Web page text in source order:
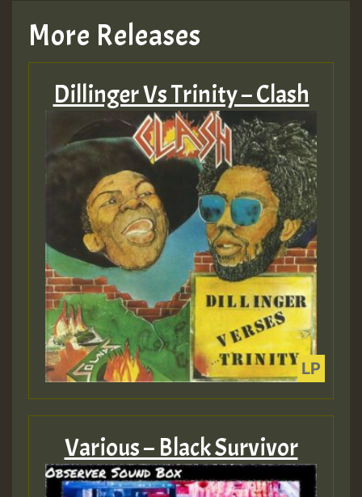
More Releases
Dillinger Vs Trinity – Clash
Various – Black Survivor